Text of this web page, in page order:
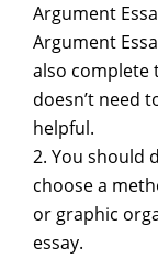
Argument
Argument
also complete
doesn’t need
helpful.
2. You should
choose a
or graphic
essay.